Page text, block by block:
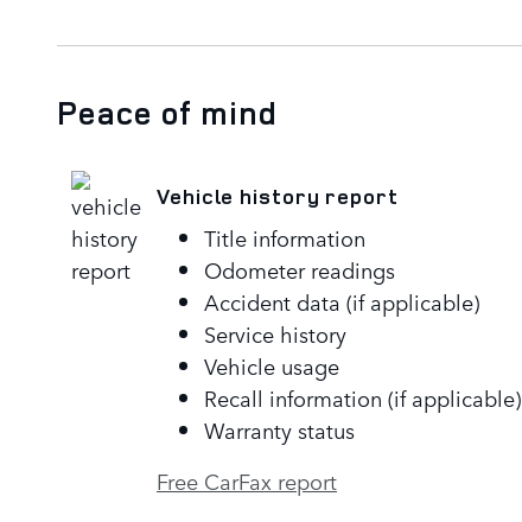
Peace of mind
Vehicle history report
Title information
Odometer readings
Accident data (if applicable)
Service history
Vehicle usage
Recall information (if applicable)
Warranty status
Free CarFax report